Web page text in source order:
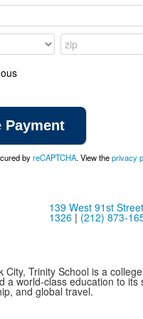
byreCAPTCHA. View theprivacy
139 West 91st
1326| (212) 873-
Trinity School is a
a world-class education to
and global travel.